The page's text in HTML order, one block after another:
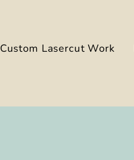
Custom Lasercut Work